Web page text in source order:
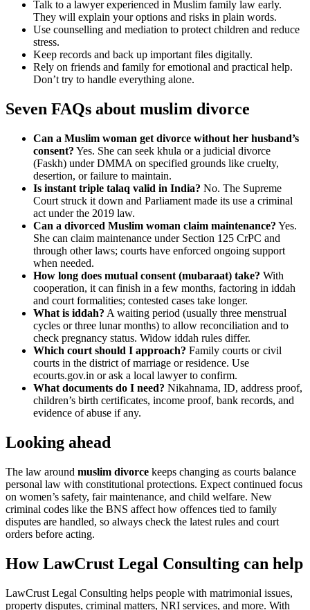
Talk to a lawyer experienced in Muslim family law early.
They will explain your options and risks in plain words.
Use counselling and mediation to protect children and reduce
stress.
Keep records and back up important files digitally.
Rely on friends and family for emotional and practical help.
Don’t try to handle everything alone.
Seven FAQs about muslim divorce
Can a Muslim woman get divorce without her husband’s
consent? Yes. She can seek khula or a judicial divorce
(Faskh) under DMMA on specified grounds like cruelty,
desertion, or failure to maintain.
Is instant triple talaq valid in India? No. The Supreme
Court struck it down and Parliament made its use a criminal
act under the 2019 law.
Can a divorced Muslim woman claim maintenance? Yes.
She can claim maintenance under Section 125 CrPC and
through other laws; courts have enforced ongoing support
when needed.
How long does mutual consent (mubaraat) take? With
cooperation, it can finish in a few months, factoring in iddah
and court formalities; contested cases take longer.
What is iddah? A waiting period (usually three menstrual
cycles or three lunar months) to allow reconciliation and to
check pregnancy status. Widow iddah rules differ.
Which court should I approach? Family courts or civil
courts in the district of marriage or residence. Use
ecourts.gov.in or ask a local lawyer to confirm.
What documents do I need? Nikahnama, ID, address proof,
children’s birth certificates, income proof, bank records, and
evidence of abuse if any.
Looking ahead
The law around muslim divorce keeps changing as courts balance
personal law with constitutional protections. Expect continued focus
on women’s safety, fair maintenance, and child welfare. New
criminal codes like the BNS affect how offences tied to family
disputes are handled, so always check the latest rules and court
orders before acting.
How LawCrust Legal Consulting can help
LawCrust Legal Consulting helps people with matrimonial issues,
property disputes, criminal matters, NRI services, and more. With